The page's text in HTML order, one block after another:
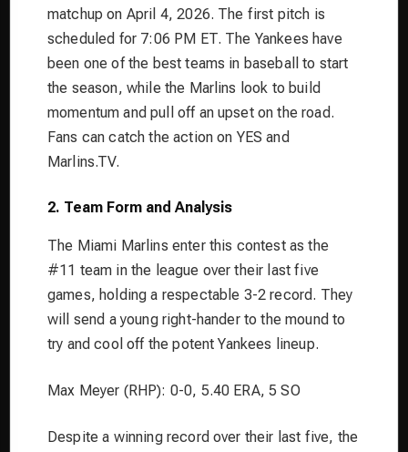
matchup on April 4, 2026. The first pitch is
scheduled for 7:06 PM ET. The Yankees have
been one of the best teams in baseball to start
the season, while the Marlins look to build
momentum and pull off an upset on the road.
Fans can catch the action on YES and
Marlins.TV.
2. Team Form and Analysis
The Miami Marlins enter this contest as the
#11 team in the league over their last five
games, holding a respectable 3-2 record. They
will send a young right-hander to the mound to
try and cool off the potent Yankees lineup.
Max Meyer (RHP): 0-0, 5.40 ERA, 5 SO
Despite a winning record over their last five, the